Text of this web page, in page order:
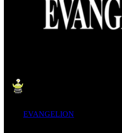
EVANGELION